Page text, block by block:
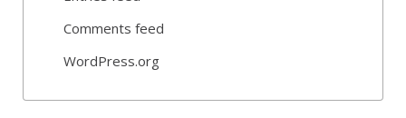
Comments feed
WordPress.org